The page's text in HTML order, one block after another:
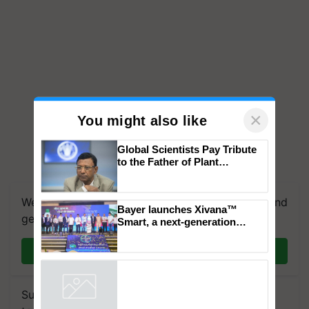
We're on WhatsApp! Join our WhatsApp group and
get the most important updates you need. Daily.
Join on WhatsApp
Subscribe to our Newsletter. You choose the
You might also like ×
Global Scientists Pay Tribute
to the Father of Plant
Bayer launches Xivana™
Smart, a next-generation